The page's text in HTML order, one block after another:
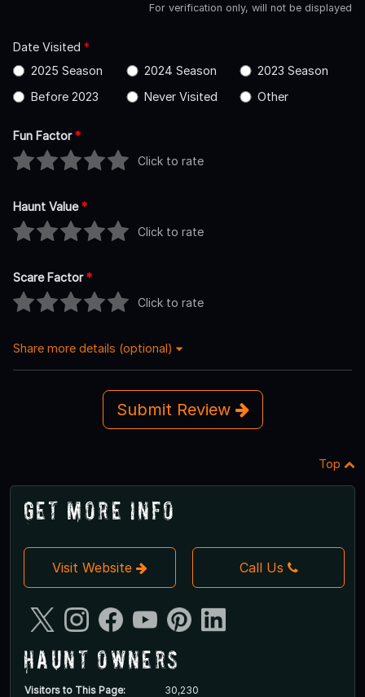
For verification only, will not be displayed
Date Visited *
2025 Season
2024 Season
2023 Season
Before 2023
Never Visited Other
Fun Factor*
Click to rate
Haunt Value*
Click to rate
Scare Factor*
Click to rate
Share more details (optional)
Submit Review
Top
Get More Info
Visit Website Call Us
Haunt Owners
Visitors to This Page: 30,230